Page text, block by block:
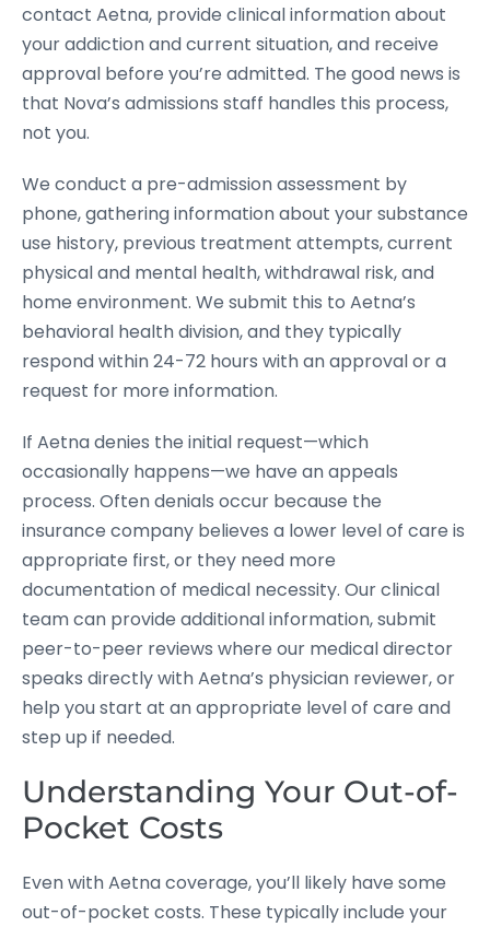
contact Aetna, provide clinical information about
your addiction and current situation, and receive
approval before you’re admitted. The good news is
that Nova’s admissions staff handles this process,
not you.
We conduct a pre-admission assessment by
phone, gathering information about your substance
use history, previous treatment attempts, current
physical and mental health, withdrawal risk, and
home environment. We submit this to Aetna’s
behavioral health division, and they typically
respond within 24-72 hours with an approval or a
request for more information.
If Aetna denies the initial request—which
occasionally happens—we have an appeals
process. Often denials occur because the
insurance company believes a lower level of care is
appropriate first, or they need more
documentation of medical necessity. Our clinical
team can provide additional information, submit
peer-to-peer reviews where our medical director
speaks directly with Aetna’s physician reviewer, or
help you start at an appropriate level of care and
step up if needed.
Understanding Your Out-of-
Pocket Costs
Even with Aetna coverage, you’ll likely have some
out-of-pocket costs. These typically include your